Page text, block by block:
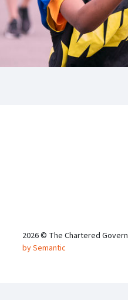
2026 © The Chartered
by Semantic